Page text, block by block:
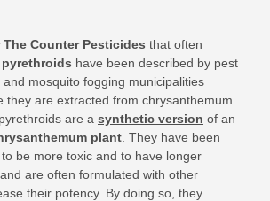
The Counter Pesticides that often
have been described by pest
mosquito fogging municipalities
they are extracted from chrysanthemum
are a synthetic version of an
plant . They have been
be more toxic and to have longer
are often formulated with other
their potency. By doing so, they